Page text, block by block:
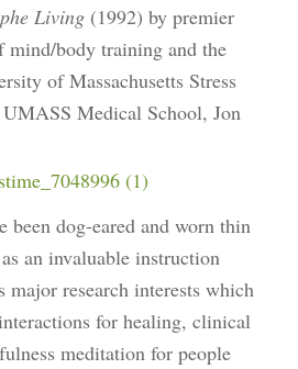
Living(1992) by premier
mind/body training and the
of Massachusetts Stress
Medical School, Jon
dog-eared and worn thin
an invaluable instruction
major research interests which
for healing, clinical
meditation for people